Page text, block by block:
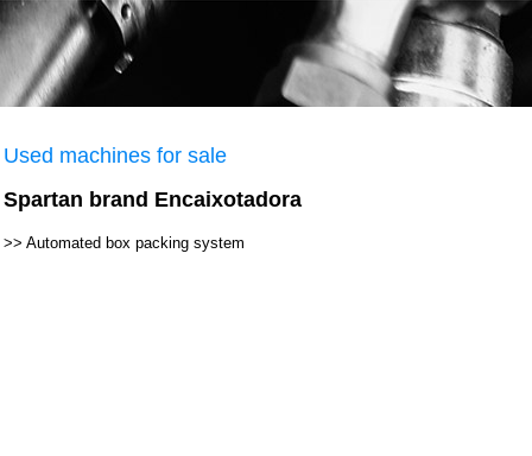
Used machines for sale
Spartan brand Encaixotadora
>> Automated box packing system